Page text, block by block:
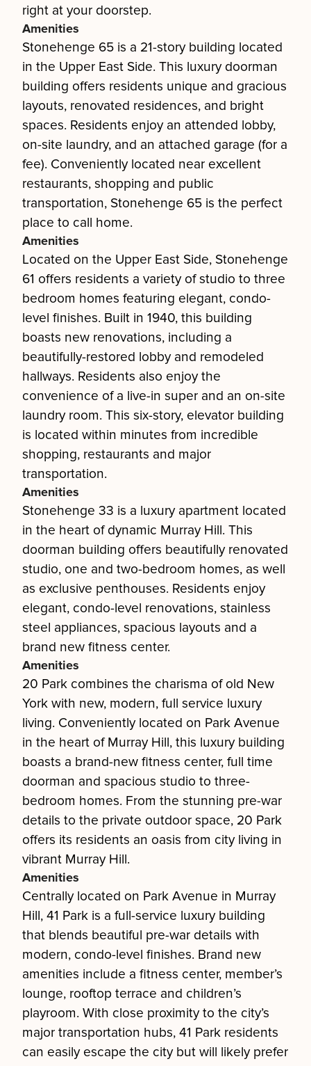
right at your doorstep.
Amenities
Stonehenge 65 is a 21-story building located
in the Upper East Side. This luxury doorman
building offers residents unique and gracious
layouts, renovated residences, and bright
spaces. Residents enjoy an attended lobby,
on-site laundry, and an attached garage (for a
fee). Conveniently located near excellent
restaurants, shopping and public
transportation, Stonehenge 65 is the perfect
place to call home.
Amenities
Located on the Upper East Side, Stonehenge
61 offers residents a variety of studio to three
bedroom homes featuring elegant, condo-
level finishes. Built in 1940, this building
boasts new renovations, including a
beautifully-restored lobby and remodeled
hallways. Residents also enjoy the
convenience of a live-in super and an on-site
laundry room. This six-story, elevator building
is located within minutes from incredible
shopping, restaurants and major
transportation.
Amenities
Stonehenge 33 is a luxury apartment located
in the heart of dynamic Murray Hill. This
doorman building offers beautifully renovated
studio, one and two-bedroom homes, as well
as exclusive penthouses. Residents enjoy
elegant, condo-level renovations, stainless
steel appliances, spacious layouts and a
brand new fitness center.
Amenities
20 Park combines the charisma of old New
York with new, modern, full service luxury
living. Conveniently located on Park Avenue
in the heart of Murray Hill, this luxury building
boasts a brand-new fitness center, full time
doorman and spacious studio to three-
bedroom homes. From the stunning pre-war
details to the private outdoor space, 20 Park
offers its residents an oasis from city living in
vibrant Murray Hill.
Amenities
Centrally located on Park Avenue in Murray
Hill, 41 Park is a full-service luxury building
that blends beautiful pre-war details with
modern, condo-level finishes. Brand new
amenities include a fitness center, member’s
lounge, rooftop terrace and children’s
playroom. With close proximity to the city’s
major transportation hubs, 41 Park residents
can easily escape the city but will likely prefer